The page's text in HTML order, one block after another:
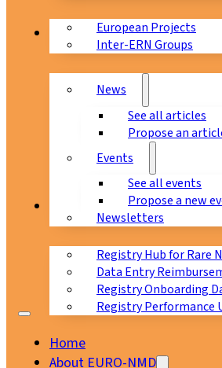
European Projects
Inter-ERN Groups
News & Events
News
See all articles
Propose an
Events
See all events
Propose a new
Newsletters
Registry Hub for Rare
Data Entry
Registry Onboarding
Registry Performance
Home
About EURO-NMD